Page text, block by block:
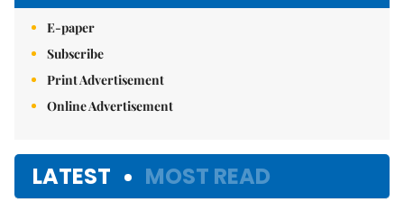
E-paper
Subscribe
Print Advertisement
Online Advertisement
LATEST MOST READ